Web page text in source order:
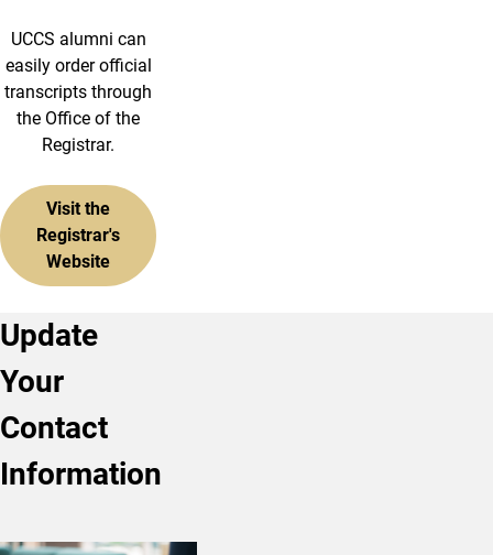
UCCS alumni can
easily order official
transcripts through
the Office of the
Registrar.
Visit the
Registrar's
Website
Update
Your
Contact
Information